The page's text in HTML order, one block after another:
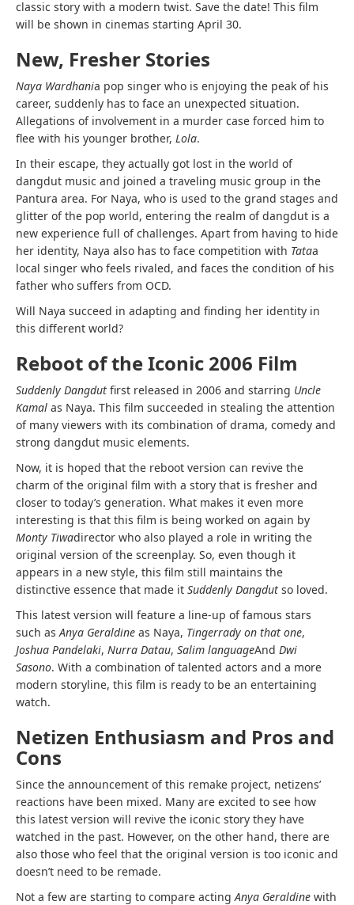
classic story with a modern twist. Save the date! This film
will be shown in cinemas starting April 30.
New, Fresher Stories
Naya Wardhania pop singer who is enjoying the peak of his
career, suddenly has to face an unexpected situation.
Allegations of involvement in a murder case forced him to
flee with his younger brother, Lola.
In their escape, they actually got lost in the world of
dangdut music and joined a traveling music group in the
Pantura area. For Naya, who is used to the grand stages and
glitter of the pop world, entering the realm of dangdut is a
new experience full of challenges. Apart from having to hide
her identity, Naya also has to face competition with Tataa
local singer who feels rivaled, and faces the condition of his
father who suffers from OCD.
Will Naya succeed in adapting and finding her identity in
this different world?
Reboot of the Iconic 2006 Film
Suddenly Dangdut first released in 2006 and starring Uncle
Kamal as Naya. This film succeeded in stealing the attention
of many viewers with its combination of drama, comedy and
strong dangdut music elements.
Now, it is hoped that the reboot version can revive the
charm of the original film with a story that is fresher and
closer to today’s generation. What makes it even more
interesting is that this film is being worked on again by
Monty Tiwadirector who also played a role in writing the
original version of the screenplay. So, even though it
appears in a new style, this film still maintains the
distinctive essence that made it Suddenly Dangdut so loved.
This latest version will feature a line-up of famous stars
such asAnya Geraldine as Naya, Tingerrady on that one,
Joshua Pandelaki, Nurra Datau, Salim languageAnd Dwi
Sasono. With a combination of talented actors and a more
modern storyline, this film is ready to be an entertaining
watch.
Netizen Enthusiasm and Pros and
Cons
Since the announcement of this remake project, netizens’
reactions have been mixed. Many are excited to see how
this latest version will revive the iconic story they have
watched in the past. However, on the other hand, there are
also those who feel that the original version is too iconic and
doesn’t need to be remade.
Not a few are starting to compare actingAnya Geraldine with